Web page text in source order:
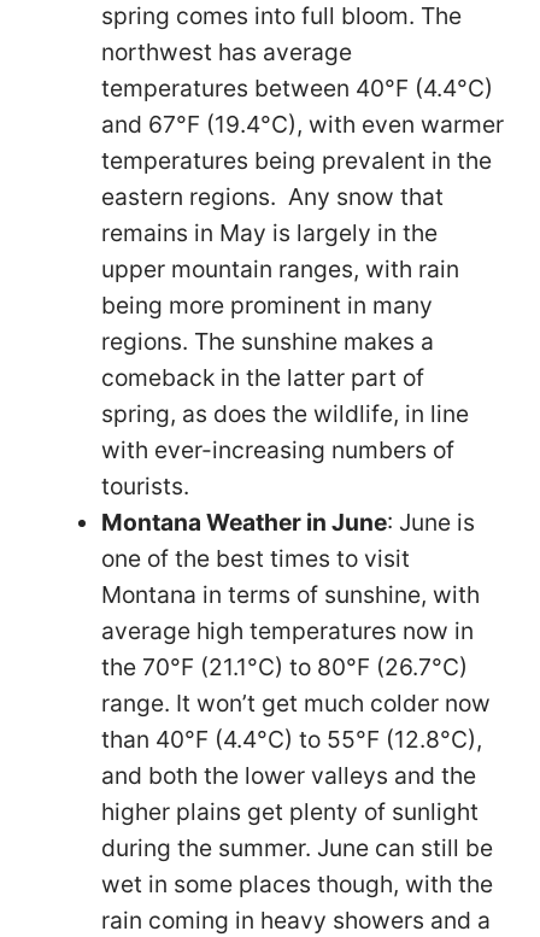
spring comes into full bloom. The
northwest has average
temperatures between 40°F (4.4°C)
and 67°F (19.4°C), with even warmer
temperatures being prevalent in the
eastern regions. Any snow that
remains in May is largely in the
upper mountain ranges, with rain
being more prominent in many
regions. The sunshine makes a
comeback in the latter part of
spring, as does the wildlife, in line
with ever-increasing numbers of
tourists.
Montana Weather in June: June is
one of the best times to visit
Montana in terms of sunshine, with
average high temperatures now in
the 70°F (21.1°C) to 80°F (26.7°C)
range. It won’t get much colder now
than 40°F (4.4°C) to 55°F (12.8°C),
and both the lower valleys and the
higher plains get plenty of sunlight
during the summer. June can still be
wet in some places though, with the
rain coming in heavy showers and a